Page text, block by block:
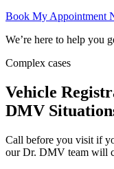
Book My Appointment
We’re here to help you
Complex cases
Vehicle
DMV
Call before you visit if
our Dr. DMV team will